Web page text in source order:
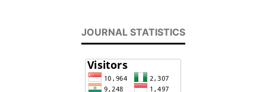
JOURNAL STATISTICS